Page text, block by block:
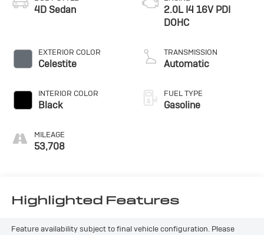
4D Sedan
EXTERIOR COLOR
Celestite
INTERIOR COLOR
Black
MILEAGE
53,708
2.0L I4 16V PDI
DOHC
TRANSMISSION
Automatic
FUEL TYPE
Gasoline
Highlighted Features
Feature availability subject to final vehicle configuration. Please